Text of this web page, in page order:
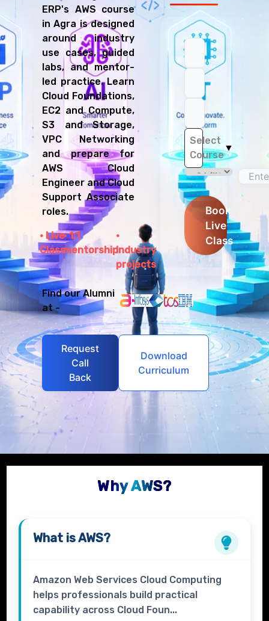
ERP's AWS course
in Agra is designed
around industry
use cases, guided
labs, and mentor-
led practice. Learn
Cloud Foundations,
EC2 and Compute,
S3 and Storage,
VPC Networking
and prepare for
AWS Cloud
Engineer and Cloud
Support Associate
roles.
Live
Class
1:1
mentorshipIndustry
projects
Find our Alumni
at -
Request
Call
Back
Download
Curriculum
Select
Course
▼
Book
Live
Class
Why AWS?
What isAWS?
Amazon Web Services Cloud Computing
helps professionals build practical
capability across Cloud Foun...